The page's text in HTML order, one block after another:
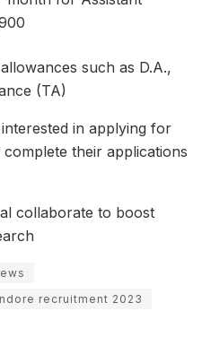
such as D.A.,
(TA)
in applying for
their applications
collaborate to boost
recruitment 2023